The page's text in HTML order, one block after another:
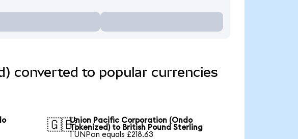
converted to popular currencies
🇬🇧Union Pacific Corporation (Ondo
Tokenized) to British Pound Sterling
1 UNPon equals £218.63